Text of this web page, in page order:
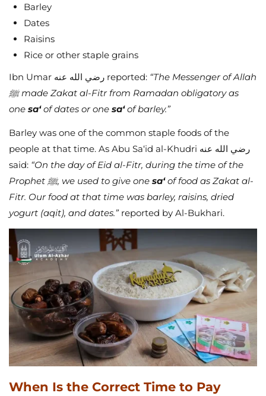
Barley
Dates
Raisins
Rice or other staple grains
Ibn Umar رضي الله عنه reported: “The Messenger of Allah
ﷺ made Zakat al-Fitr from Ramadan obligatory as
one sa‘of dates or one sa‘of barley.”
Barley was one of the common staple foods of the
people at that time. As Abu Sa‘id al-Khudri رضي الله عنه
said: “On the day of Eid al-Fitr, during the time of the
Prophet ﷺ, we used to give one sa‘of food as Zakat al-
Fitr. Our food at that time was barley, raisins, dried
yogurt (aqit), and dates.”reported by Al-Bukhari.
When Is the Correct Time to Pay